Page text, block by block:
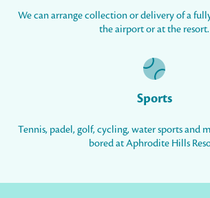
We can arrange collection or delivery of a
the airport or at the resort.
Sports
Tennis, padel, golf, cycling, water sports and
bored at Aphrodite Hills